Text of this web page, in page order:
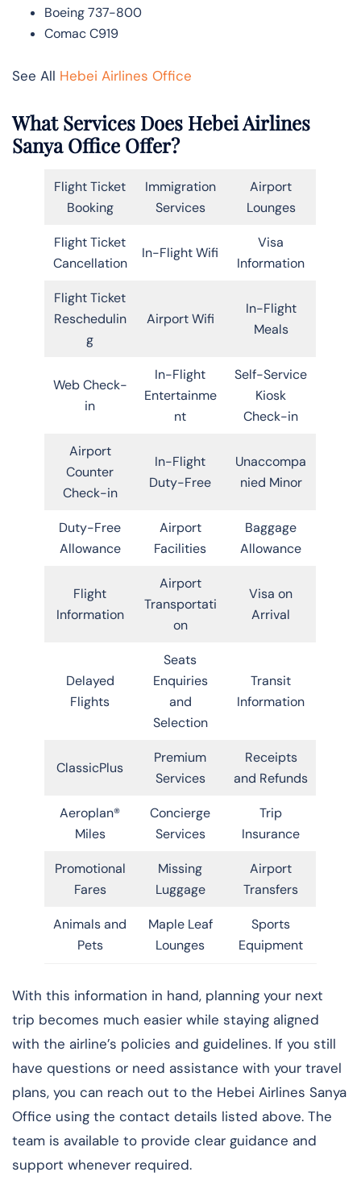
Boeing 737-800
Comac C919
See All Hebei Airlines Office
What Services Does Hebei Airlines
Sanya Office Offer?
Flight Ticket
Booking
Immigration
Services
Airport
Lounges
Flight Ticket
Cancellation
In-Flight Wifi
Visa
Information
Flight Ticket
Reschedulin
g
Airport Wifi
In-Flight
Meals
Web Check-
in
In-Flight
Entertainme
nt
Self-Service
Kiosk
Check-in
Airport
Counter
Check-in
In-Flight
Duty-Free
Unaccompa
nied Minor
Duty-Free
Allowance
Airport
Facilities
Baggage
Allowance
Flight
Information
Airport
Transportati
on
Visa on
Arrival
Delayed
Flights
Seats
Enquiries
and
Selection
Transit
Information
ClassicPlus
Premium
Services
Receipts
and Refunds
Aeroplan®
Miles
Concierge
Services
Trip
Insurance
Promotional
Fares
Missing
Luggage
Airport
Transfers
Animals and
Pets
Maple Leaf
Lounges
Sports
Equipment
With this information in hand, planning your next
trip becomes much easier while staying aligned
with the airline’s policies and guidelines. If you still
have questions or need assistance with your travel
plans, you can reach out to the Hebei Airlines Sanya
Office using the contact details listed above. The
team is available to provide clear guidance and
support whenever required.